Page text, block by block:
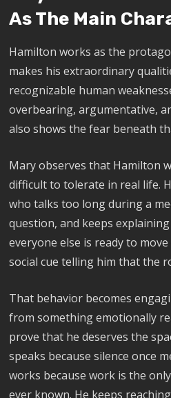
As The Main
Hamilton works as the
makes his extraordinary
recognizable human
overbearing, argumentative,
also shows the fear beneath
Mary observes that Hamilton
difficult to tolerate in real life.
who talks too long during a
question, and keeps
everyone else is ready to
social cue telling him that the
That behavior becomes
from something emotionally
prove that he deserves the
speaks because silence once
works because work is the
ever known. He keeps